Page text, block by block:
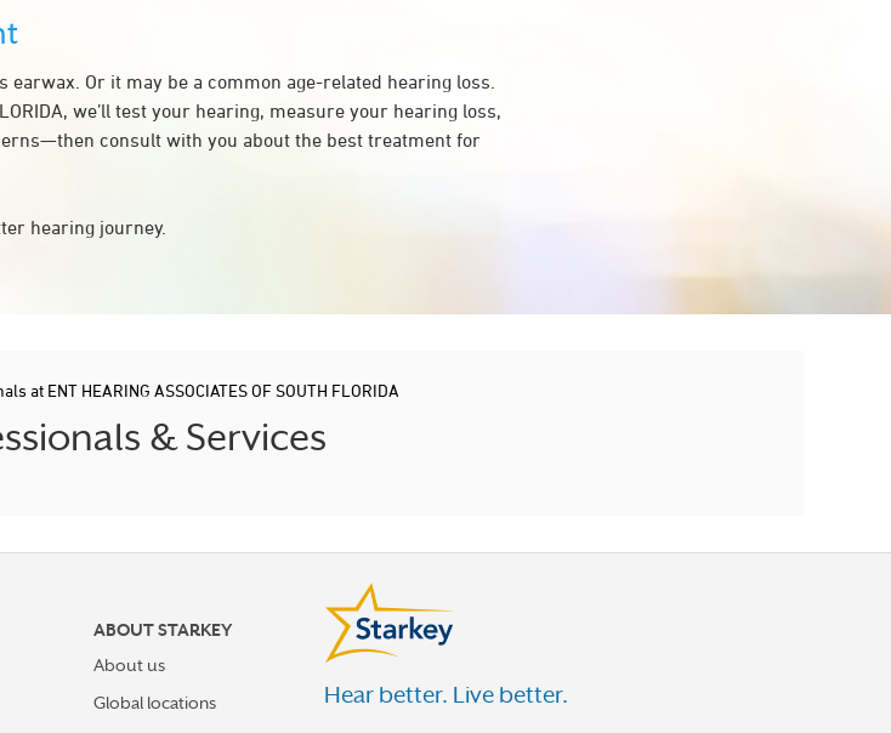
Or it may be a common age-related hearing loss.
we’ll test your hearing, measure your hearing loss,
consult with you about the best treatment for
hearing journey.
at ENT HEARING ASSOCIATES OF SOUTH FLORIDA
& Services
ABOUT STARKEY
About us
Global locations
Hear better. Live better.